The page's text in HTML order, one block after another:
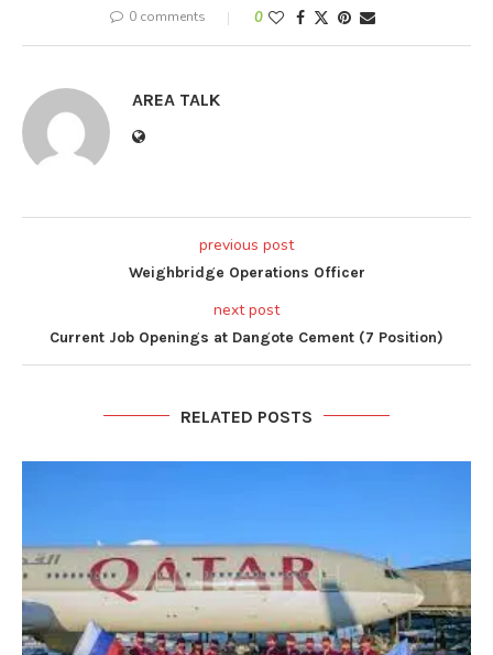
0 comments 0
AREA TALK
previous post
Weighbridge Operations Officer
next post
Current Job Openings at Dangote Cement (7 Position)
RELATED POSTS